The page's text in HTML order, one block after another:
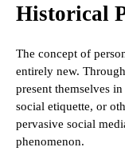
Historical
The concept of
entirely new.
present themselves
social etiquette, or
pervasive social
phenomenon.